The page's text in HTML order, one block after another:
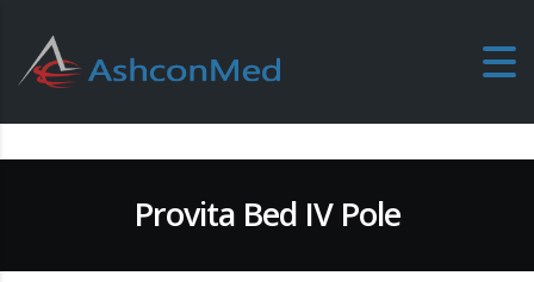
Provita Bed IV Pole